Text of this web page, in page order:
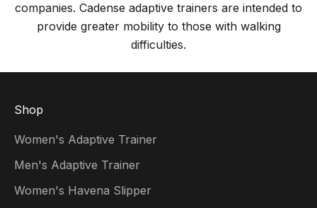
companies. Cadense adaptive trainers are intended to
provide greater mobility to those with walking
difficulties.
Shop
Women's Adaptive Trainer
Men's Adaptive Trainer
Women's Havena Slipper